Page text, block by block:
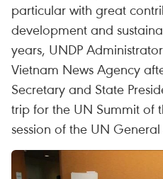
particular with great
development and
years, UNDP
Vietnam News Agency
Secretary and State
trip for the UN Summit of
session of the UN General